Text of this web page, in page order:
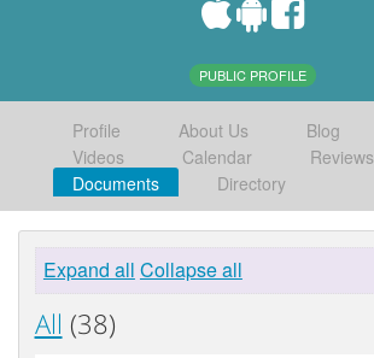
PUBLIC PROFILE
Profile About Us Blog
Videos
Calendar
Reviews
Documents
Directory
Expand all Collapse all
All (38)